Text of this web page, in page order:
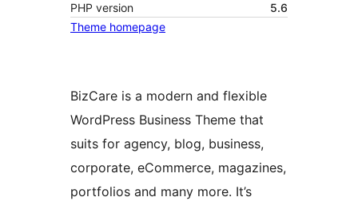
PHP version
5.6
Theme homepage
BizCare is a modern and flexible
WordPress Business Theme that
suits for agency, blog, business,
corporate, eCommerce, magazines,
portfolios and many more. It’s